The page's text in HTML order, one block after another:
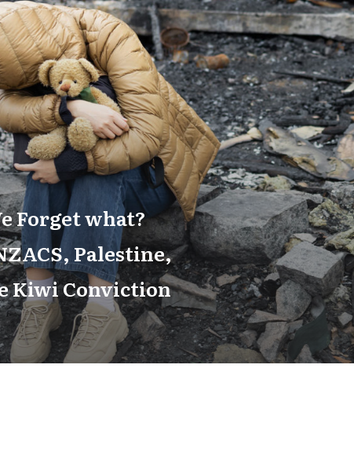
Forget what?
Palestine,
Kiwi Conviction